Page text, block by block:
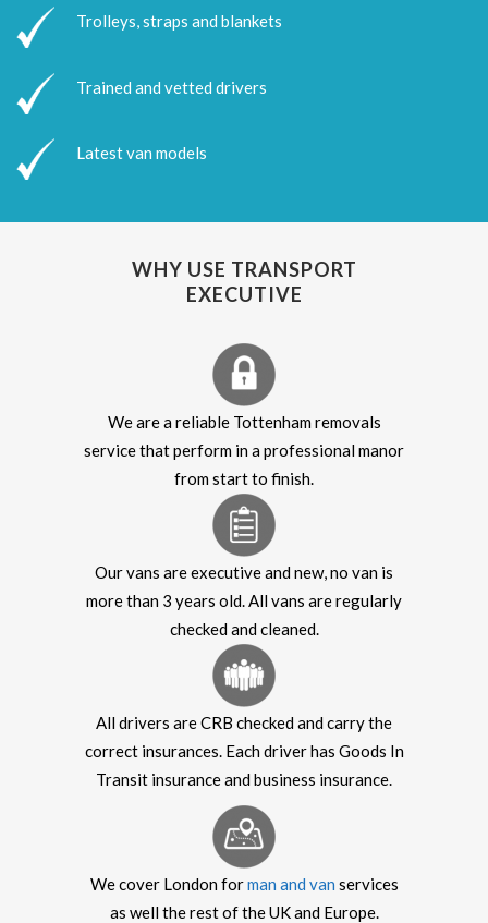
Trolleys, straps and blankets
Trained and vetted drivers
Latest van models
WHY USE TRANSPORT
EXECUTIVE
We are a reliable Tottenham removals
service that perform in a professional manor
from start to finish.
Our vans are executive and new, no van is
more than 3 years old. All vans are regularly
checked and cleaned.
All drivers are CRB checked and carry the
correct insurances. Each driver has Goods In
Transit insurance and business insurance.
We cover London forman and van services
as well the rest of the UK and Europe.